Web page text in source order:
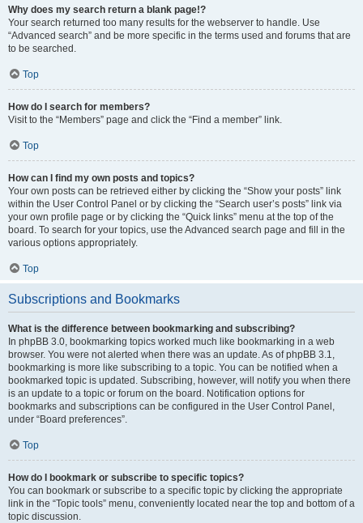
Why does my search return a blank page!?
Your search returned too many results for the webserver to handle. Use
“Advanced search” and be more specific in the terms used and forums that are
to be searched.
Top
How do I search for members?
Visit to the “Members” page and click the “Find a member” link.
Top
How can I find my own posts and topics?
Your own posts can be retrieved either by clicking the “Show your posts” link
within the User Control Panel or by clicking the “Search user’s posts” link via
your own profile page or by clicking the “Quick links” menu at the top of the
board. To search for your topics, use the Advanced search page and fill in the
various options appropriately.
Top
Subscriptions and Bookmarks
What is the difference between bookmarking and subscribing?
In phpBB 3.0, bookmarking topics worked much like bookmarking in a web
browser. You were not alerted when there was an update. As of phpBB 3.1,
bookmarking is more like subscribing to a topic. You can be notified when a
bookmarked topic is updated. Subscribing, however, will notify you when there
is an update to a topic or forum on the board. Notification options for
bookmarks and subscriptions can be configured in the User Control Panel,
under “Board preferences”.
Top
How do I bookmark or subscribe to specific topics?
You can bookmark or subscribe to a specific topic by clicking the appropriate
link in the “Topic tools” menu, conveniently located near the top and bottom of a
topic discussion.